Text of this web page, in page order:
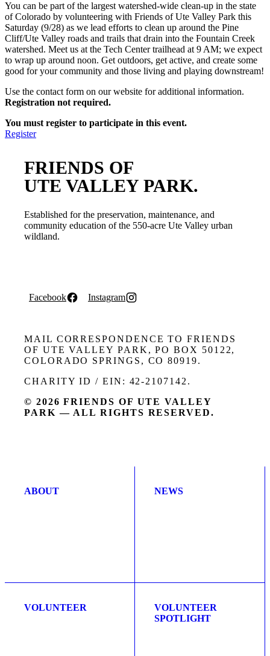
You can be part of the largest watershed-wide clean-up in the state
of Colorado by volunteering with Friends of Ute Valley Park this
Saturday (9/28) as we lead efforts to clean up around the Pine
Cliff/Ute Valley roads and trails that drain into the Fountain Creek
watershed. Meet us at the Tech Center trailhead at 9 AM; we expect
to wrap up around noon. Get outdoors, get active, and create some
good for your community and those living and playing downstream!
Use the contact form on our website for additional information.
Registration not required.
You must register to participate in this event.
Register
FRIENDS OF
UTE VALLEY PARK.
Established for the preservation, maintenance, and
community education of the 550-acre Ute Valley urban
wildland.
Facebook Instagram
MAIL CORRESPONDENCE TO FRIENDS
OF UTE VALLEY PARK, PO BOX 50122,
COLORADO SPRINGS, CO 80919.
CHARITY ID / EIN: 42-2107142.
© 2026 FRIENDS OF UTE VALLEY
PARK — ALL RIGHTS RESERVED.
ABOUT NEWS
VOLUNTEER
VOLUNTEER
SPOTLIGHT